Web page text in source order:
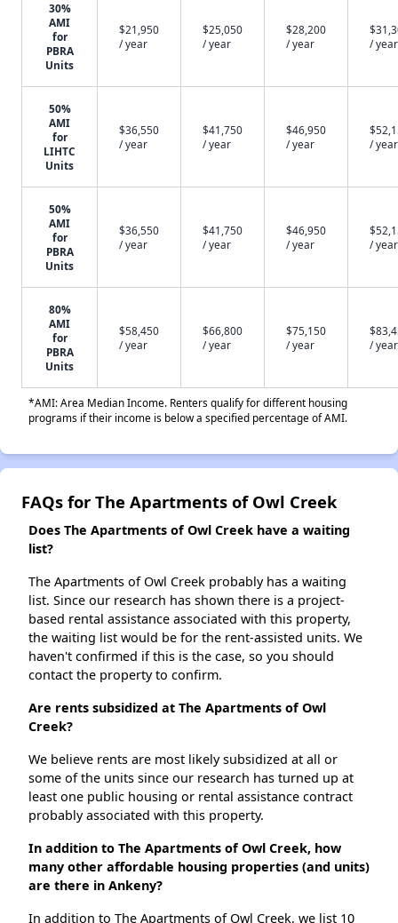
30%
AMI
for
PBRA
Units
$21,950
/ year
$25,050
/ year
$28,200
/ year
/ year
50%
AMI
for
LIHTC
Units
$36,550
/ year
$41,750
/ year
$46,950
/ year
/ year
50%
AMI
for
PBRA
Units
$36,550
/ year
$41,750
/ year
$46,950
/ year
/ year
80%
AMI
for
PBRA
Units
$58,450
/ year
$66,800
/ year
$75,150
/ year
/ year
*AMI: Area Median Income. Renters qualify for different housing
programs if their income is below a specified percentage of AMI.
FAQs for The Apartments of Owl Creek
Does The Apartments of Owl Creek have a waiting
list?
The Apartments of Owl Creek probably has a waiting
list. Since our research has shown there is a project-
based rental assistance associated with this property,
the waiting list would be for the rent-assisted units. We
haven't confirmed if this is the case, so you should
contact the property to confirm.
Are rents subsidized at The Apartments of Owl
Creek?
We believe rents are most likely subsidized at all or
some of the units since our research has turned up at
least one public housing or rental assistance contract
probably associated with this property.
In addition to The Apartments of Owl Creek, how
many other affordable housing properties (and units)
are there in Ankeny?
In addition to The Apartments of Owl Creek, we list 10